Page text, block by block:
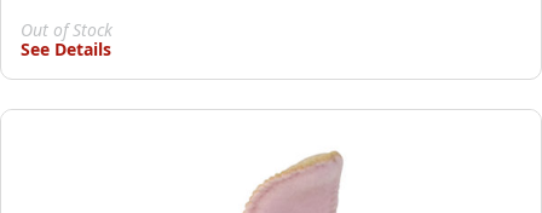
Out of Stock
See Details